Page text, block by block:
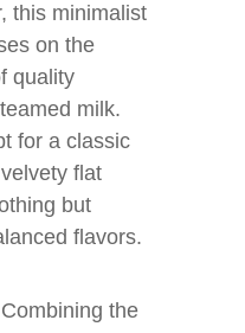
this minimalist
on the
quality
milk.
for a classic
flat
but
flavors.
the